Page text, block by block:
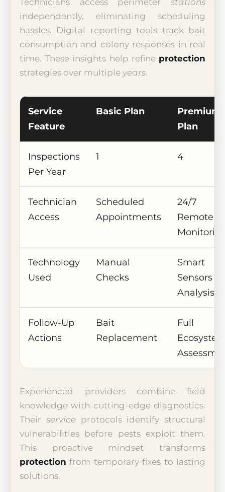
independently, eliminating scheduling
hassles. Digital reporting tools track bait
consumption and colony responses in real
time. These insights help refine protection
strategies over multiple years.
Service
Feature
Basic Plan
Premium
Plan
Inspections
Per Year
1 4
Technician
Access
Scheduled
Appointments
24/7
Remote
Technology
Used
Manual
Checks
Smart
Sensors +
Analysis
Follow-Up
Actions
Bait
Replacement
Full
Experienced providers combine field
knowledge with cutting-edge diagnostics.
Their serviceprotocols identify structural
vulnerabilities before pests exploit them.
This proactive mindset transforms
protection from temporary fixes to lasting
solutions.